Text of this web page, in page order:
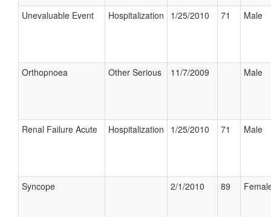
Unevaluable Event Hospitalization 1/25/2010 71 Male
Orthopnoea Other Serious 11/7/2009 Male
Renal Failure Acute Hospitalization 1/25/2010 71 Male
Syncope 2/1/2010 89